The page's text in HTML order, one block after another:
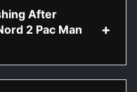
After
2 Pac Man